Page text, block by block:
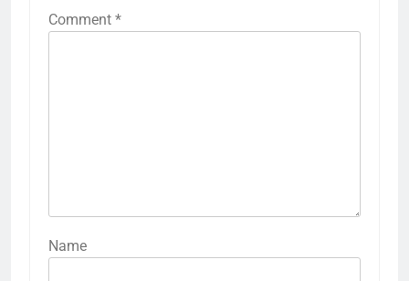
Comment *
Name